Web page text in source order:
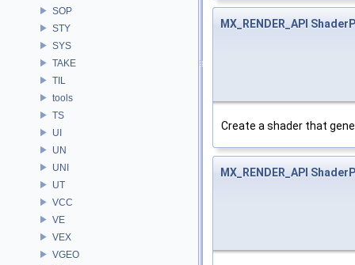
SOP
STY
SYS
TAKE
TIL
tools
TS
UI
UN
UNI
UT
VCC
VE
VEX
VGEO
MX_RENDER_API
Create a shader that
MX_RENDER_API